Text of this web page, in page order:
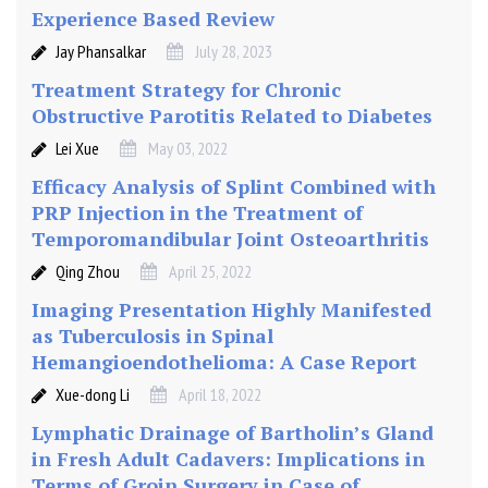
Experience Based Review
Jay Phansalkar July 28, 2023
Treatment Strategy for Chronic
Obstructive Parotitis Related to Diabetes
Lei Xue May 03, 2022
Efficacy Analysis of Splint Combined with
PRP Injection in the Treatment of
Temporomandibular Joint Osteoarthritis
Qing Zhou April 25, 2022
Imaging Presentation Highly Manifested
as Tuberculosis in Spinal
Hemangioendothelioma: A Case Report
Xue-dong Li April 18, 2022
Lymphatic Drainage of Bartholin’s Gland
in Fresh Adult Cadavers: Implications in